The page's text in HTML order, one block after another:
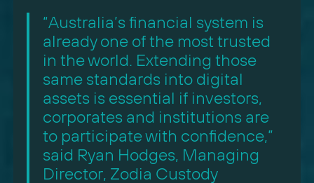
“Australia’s financial system is
already one of the most trusted
in the world. Extending those
same standards into digital
assets is essential if investors,
corporates and institutions are
to participate with confidence,”
said Ryan Hodges, Managing
Director, Zodia Custody